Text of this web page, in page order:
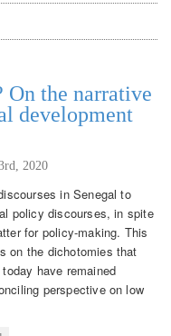
On the narrative
development
2020
in Senegal to
policy discourses, in spite
for policy-making. This
on the dichotomies that
have remained
perspective on low